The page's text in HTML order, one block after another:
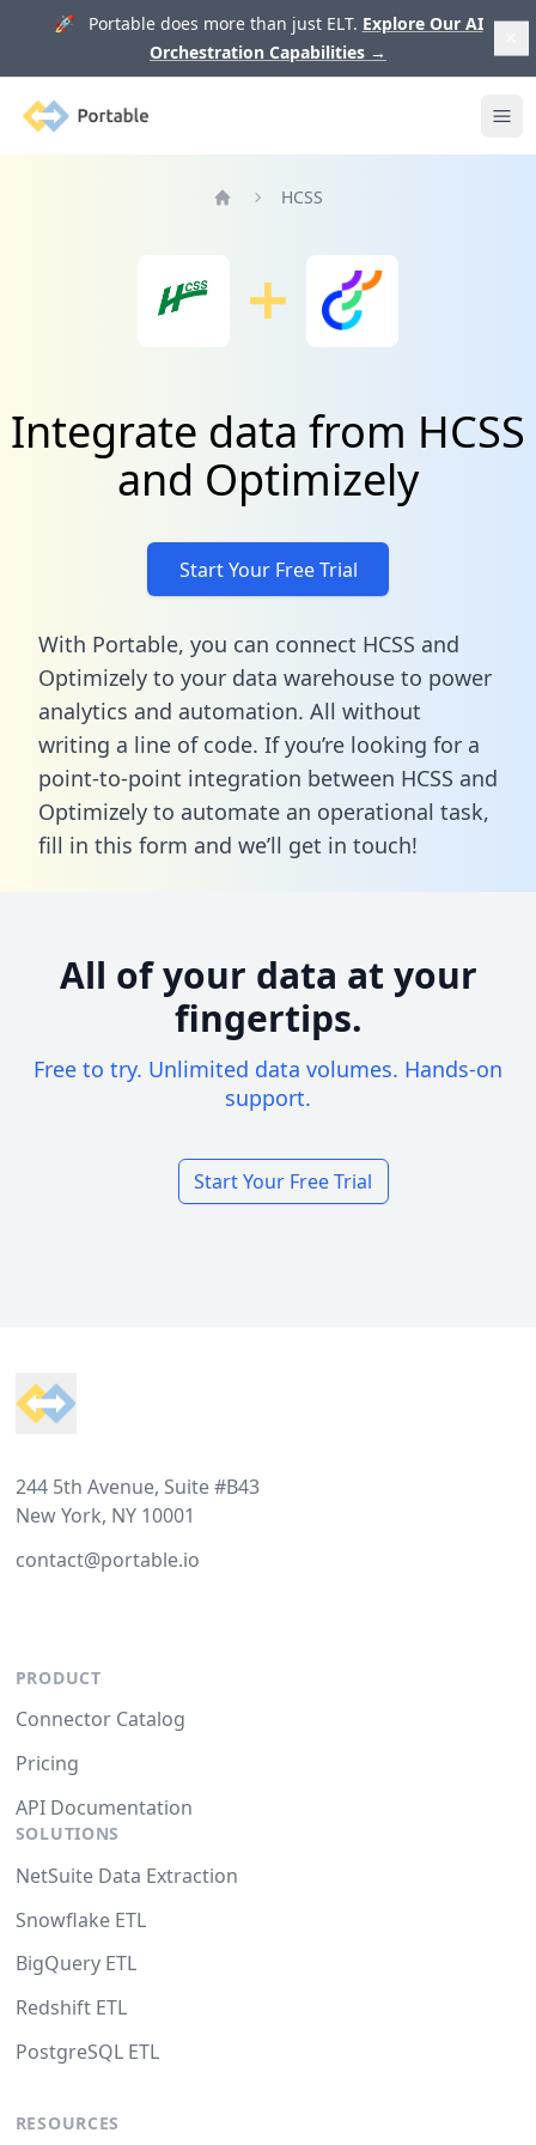
🚀 Portable does more than just ELT. Explore Our AI
Orchestration Capabilities →
Portable
HCSS
Integrate data from HCSS
and Optimizely
Start Your Free Trial
With Portable, you can connect HCSS and
Optimizely to your data warehouse to power
analytics and automation. All without
writing a line of code. If you’re looking for a
point-to-point integration between HCSS and
Optimizely to automate an operational task,
fill in this form and we’ll get in touch!
All of your data at your
fingertips.
Free to try. Unlimited data volumes. Hands-on
support.
Start Your Free Trial
244 5th Avenue, Suite #B43
New York, NY 10001
contact@portable.io
PRODUCT
Connector Catalog
Pricing
API Documentation
SOLUTIONS
NetSuite Data Extraction
Snowflake ETL
BigQuery ETL
Redshift ETL
PostgreSQL ETL
RESOURCES